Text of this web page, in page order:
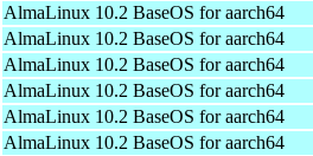
AlmaLinux 10.2 BaseOS for aarch64
AlmaLinux 10.2 BaseOS for aarch64
AlmaLinux 10.2 BaseOS for aarch64
AlmaLinux 10.2 BaseOS for aarch64
AlmaLinux 10.2 BaseOS for aarch64
AlmaLinux 10.2 BaseOS for aarch64